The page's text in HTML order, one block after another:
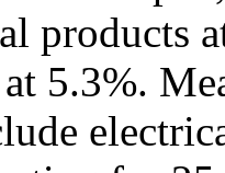
products
5.3%.